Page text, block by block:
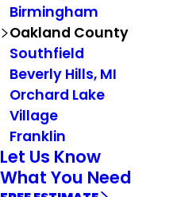
Birmingham
Oakland County
Southfield
Beverly Hills, MI
Orchard Lake
Village
Franklin
Let Us Know
What You Need